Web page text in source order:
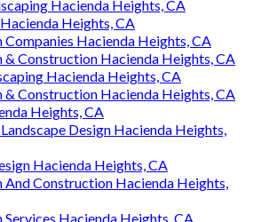
Hacienda Heights, CA
Heights, CA
Companies Hacienda Heights, CA
& Construction Hacienda Heights, CA
Hacienda Heights, CA
& Construction Hacienda Heights, CA
Heights, CA
Design Hacienda Heights,
Hacienda Heights, CA
And Construction Hacienda Heights,
Services Hacienda Heights, CA